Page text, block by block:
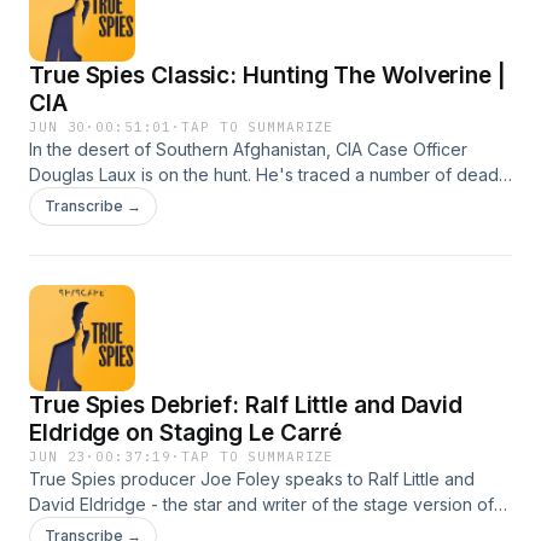
Nuzzle production. Series producer: Joe Foley. Assistant
Producer: Albert Genower. Learn more about your ad
choices. Visit megaphone.fm/adchoices
True Spies Classic: Hunting The Wolverine |
CIA
JUN 30 · 00:51:01 ·TAP TO SUMMARIZE
In the desert of Southern Afghanistan, CIA Case Officer
Douglas Laux is on the hunt. He's traced a number of deadly
IED attacks to a shadowy figure with ties to the Taliban. In
this classic episode of True Spies, his mission is to bring him
SPYSCAPE, the HQ of secrets. A Cup And Nuzzle
production. Series producer: Gemma Newby, Joe Foley.
Produced by Joe Foley. Music by Nick Ryan. Learn more
about your ad choices. Visit megaphone.fm/adchoices
Transcribe →
True Spies Debrief: Ralf Little and David
Eldridge on Staging Le Carré
JUN 23 · 00:37:19 ·TAP TO SUMMARIZE
True Spies producer Joe Foley speaks to Ralf Little and
David Eldridge - the star and writer of the stage version of
John Le Carré's The Spy Who Came In From The Cold,
Transcribe →